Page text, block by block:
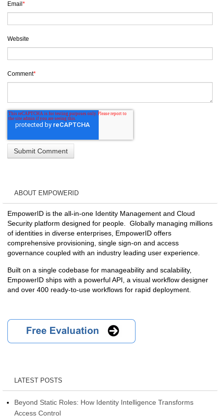
Email *
Website
Comment*
ABOUT EMPOWERID
EmpowerID is the all-in-one Identity Management and Cloud
Security platform designed for people. Globally managing millions
of identities in diverse enterprises, EmpowerID offers
comprehensive provisioning, single sign-on and access
governance coupled with an industry leading user experience.
Built on a single codebase for manageability and scalability,
EmpowerID ships with a powerful API, a visual workflow designer
and over 400 ready-to-use workflows for rapid deployment.
LATEST POSTS
Beyond Static Roles: How Identity Intelligence Transforms
Access Control